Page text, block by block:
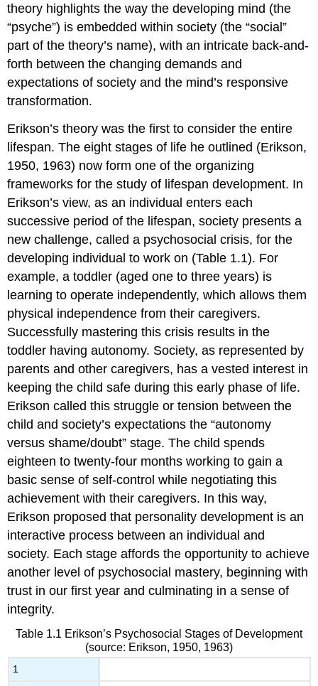
theory highlights the way the developing mind (the
“psyche”) is embedded within society (the “social”
part of the theory’s name), with an intricate back-and-
forth between the changing demands and
expectations of society and the mind’s responsive
transformation.
Erikson’s theory was the first to consider the entire
lifespan. The eight stages of life he outlined (Erikson,
1950, 1963) now form one of the organizing
frameworks for the study of lifespan development. In
Erikson’s view, as an individual enters each
successive period of the lifespan, society presents a
new challenge, called a psychosocial crisis, for the
developing individual to work on (Table 1.1). For
example, a toddler (aged one to three years) is
learning to operate independently, which allows them
physical independence from their caregivers.
Successfully mastering this crisis results in the
toddler having autonomy. Society, as represented by
parents and other caregivers, has a vested interest in
keeping the child safe during this early phase of life.
Erikson called this struggle or tension between the
child and society’s expectations the “autonomy
versus shame/doubt” stage. The child spends
eighteen to twenty-four months working to gain a
basic sense of self-control while negotiating this
achievement with their caregivers. In this way,
Erikson proposed that personality development is an
interactive process between an individual and
society. Each stage affords the opportunity to achieve
another level of psychosocial mastery, beginning with
trust in our first year and culminating in a sense of
integrity.
1
Table 1.1 Erikson’s Psychosocial Stages of Development
(source: Erikson, 1950, 1963)